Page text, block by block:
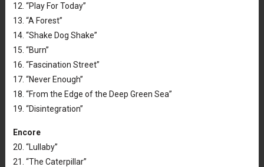
12. “Play For Today”
13. “A Forest”
14. “Shake Dog Shake”
15. “Burn”
16. “Fascination Street”
17. “Never Enough”
18. “From the Edge of the Deep Green Sea”
19. “Disintegration”
Encore
20. “Lullaby”
21. “The Caterpillar”